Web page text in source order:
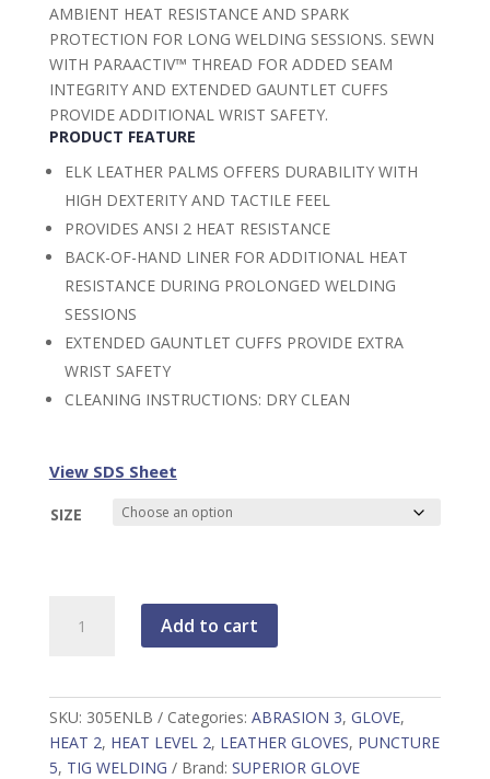
AMBIENT HEAT RESISTANCE AND SPARK
PROTECTION FOR LONG WELDING SESSIONS. SEWN
WITH PARAACTIV™ THREAD FOR ADDED SEAM
INTEGRITY AND EXTENDED GAUNTLET CUFFS
PROVIDE ADDITIONAL WRIST SAFETY.
PRODUCT FEATURE
ELK LEATHER PALMS OFFERS DURABILITY WITH
HIGH DEXTERITY AND TACTILE FEEL
PROVIDES ANSI 2 HEAT RESISTANCE
BACK-OF-HAND LINER FOR ADDITIONAL HEAT
RESISTANCE DURING PROLONGED WELDING
SESSIONS
EXTENDED GAUNTLET CUFFS PROVIDE EXTRA
WRIST SAFETY
CLEANING INSTRUCTIONS: DRY CLEAN
View SDS Sheet
SIZE
305ENLB
Add to cart
SKU: 305ENLB Categories: ABRASION 3, GLOVE,
HEAT 2, HEAT LEVEL 2, LEATHER GLOVES, PUNCTURE
5, TIG WELDING Brand: SUPERIOR GLOVE